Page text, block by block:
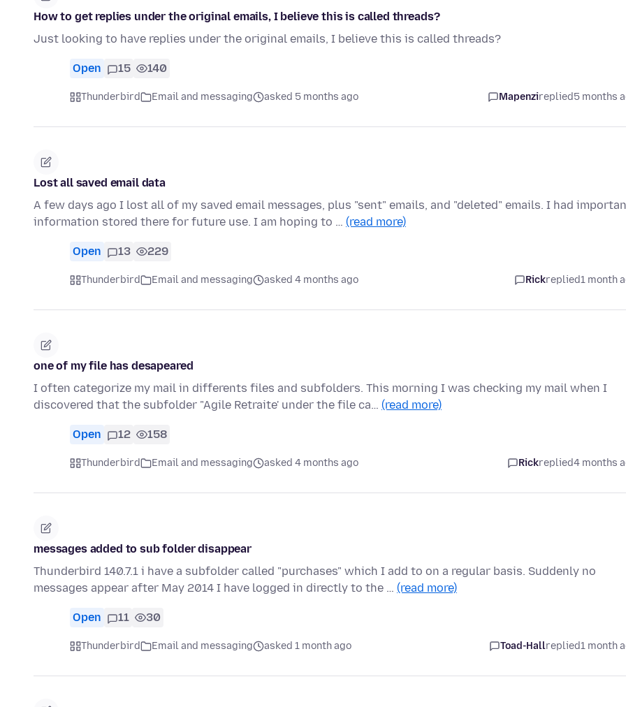
How to get replies under the original emails, I believe this is called threads?
Just looking to have replies under the original emails, I believe this is called threads?
Open 15 140
Thunderbird Email and messaging asked 5 months ago Mapenzireplied5 months
Lost all saved email data
A few days ago I lost all of my saved email messages, plus "sent" emails, and "deleted" emails. I had
information stored there for future use. I am hoping to … (read more)
Open 13 229
Thunderbird Email and messaging asked 4 months ago Rickreplied1 month
one of my file has desapeared
I often categorize my mail in differents files and subfolders. This morning I was checking my mail when I
discovered that the subfolder "Agile Retraite' under the file ca… (read more)
Open 12 158
Thunderbird Email and messaging asked 4 months ago Rickreplied4 months
messages added to sub folder disappear
Thunderbird 140.7.1 i have a subfolder called "purchases" which I add to on a regular basis. Suddenly no
messages appear after May 2014 I have logged in directly to the … (read more)
Open 11 30
Thunderbird Email and messaging asked 1 month ago Toad-Hallreplied1 month